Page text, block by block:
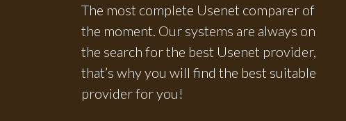
The most complete Usenet comparer of
the moment. Our systems are always on
the search for the best Usenet provider,
that’s why you will find the best suitable
provider for you!